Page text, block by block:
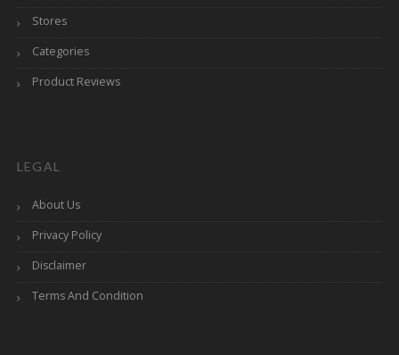
Stores
Categories
Product Reviews
LEGAL
About Us
Privacy Policy
Disclaimer
Terms And Condition